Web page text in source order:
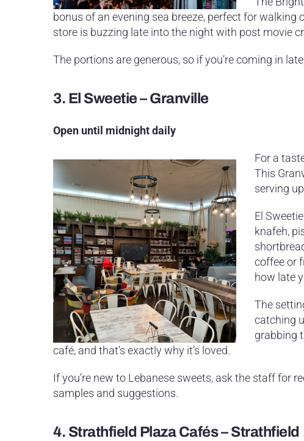
bonus of an evening sea breeze, perfect for
store is buzzing late into the night with post movie
The portions are generous, so if you’re coming in
3. El Sweetie – Granville
Open until midnight daily
For a
This
serving
El
knafeh,
coffee or
how late
The
catching
grabbing
café, and that’s exactly why it’s loved.
If you’re new to Lebanese sweets, ask the staff for
samples and suggestions.
4. Strathfield Plaza Cafés – Strathfield